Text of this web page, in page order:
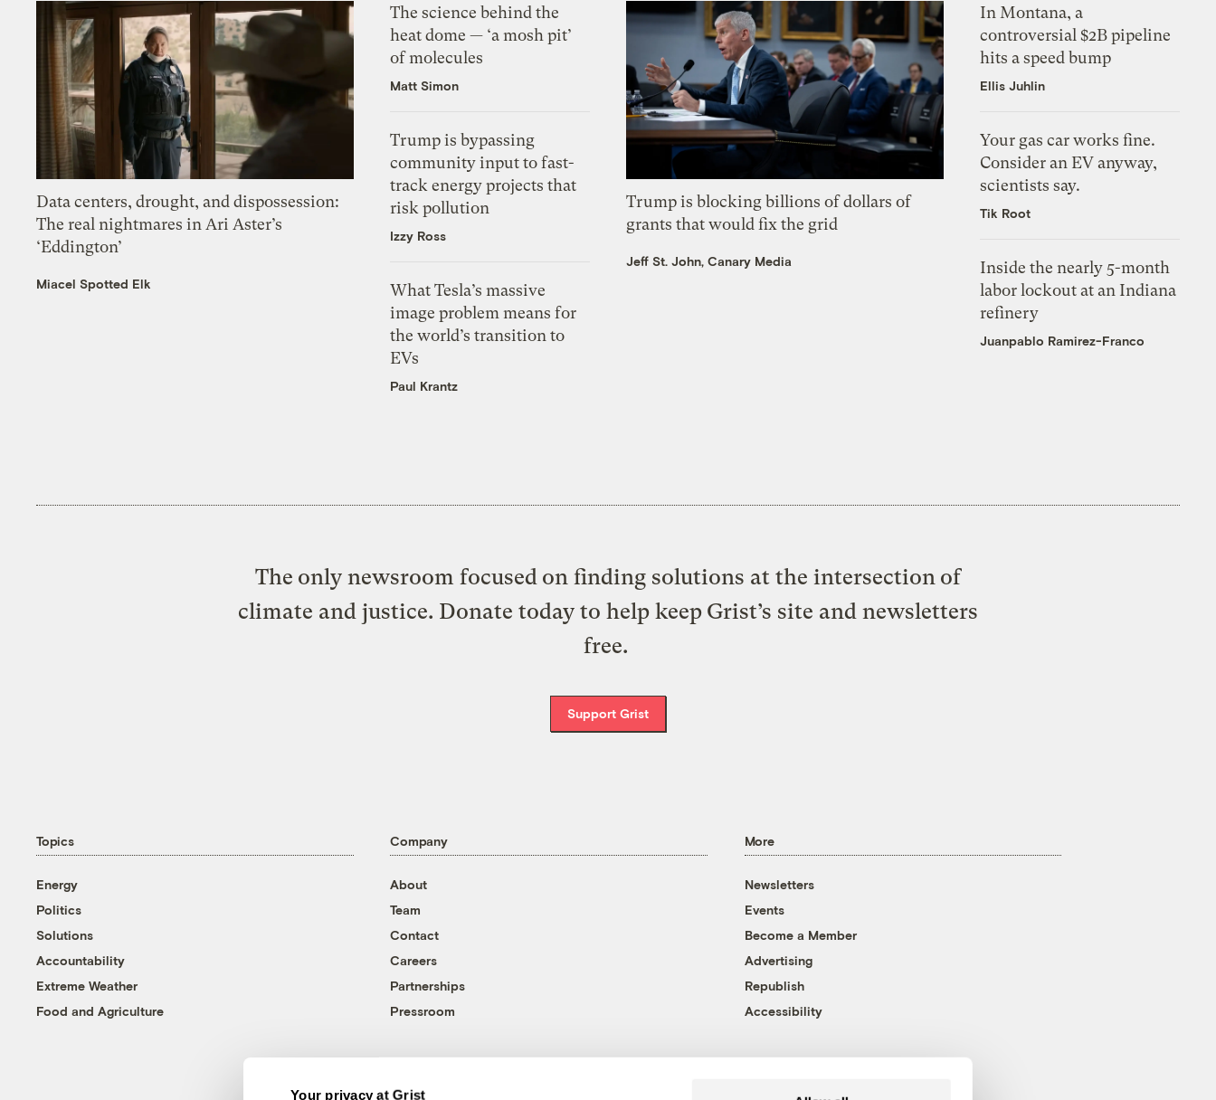
Your privacy at Grist
Data centers, drought, and dispossession:
The real nightmares in Ari Aster’s
‘Eddington’
Miacel Spotted Elk
The science behind the
heat dome — ‘a mosh pit’
of molecules
Matt Simon
Trump is bypassing
community input to fast-
track energy projects that
risk pollution
Izzy Ross
What Tesla’s massive
image problem means for
the world’s transition to
EVs
Paul Krantz
Trump is blocking billions of dollars of
grants that would fix the grid
Jeff St. John, Canary Media
In Montana, a
controversial $2B pipeline
hits a speed bump
Ellis Juhlin
Your gas car works fine.
Consider an EV anyway,
scientists say.
Tik Root
Inside the nearly 5-month
labor lockout at an Indiana
refinery
Juanpablo Ramirez-Franco
The only newsroom focused on finding solutions at the intersection of
climate and justice. Donate today to help keep Grist’s site and newsletters
free.
Support Grist
Topics
Energy
Politics
Solutions
Accountability
Extreme Weather
Food and Agriculture
Company
About
Team
Contact
Careers
Partnerships
Pressroom
More
Newsletters
Events
Become a Member
Advertising
Republish
Accessibility